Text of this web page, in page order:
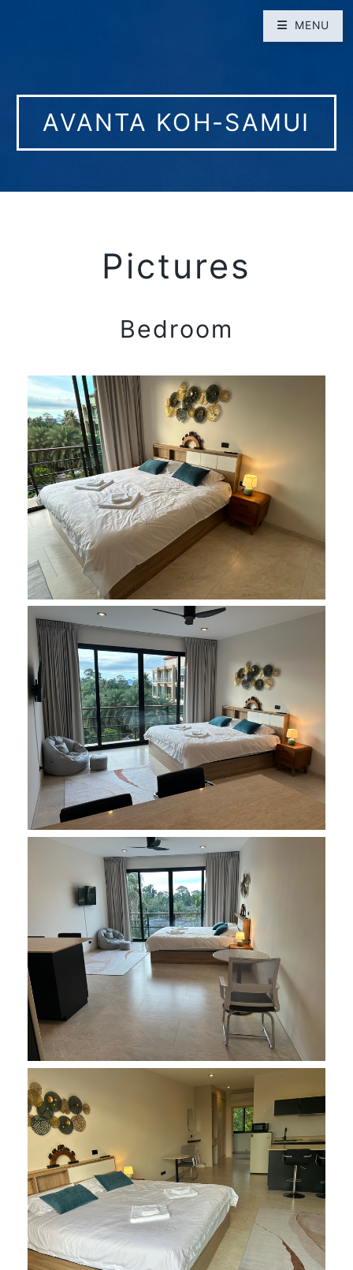
AVANTA KOH-SAMUI
Pictures
Bedroom
MENU